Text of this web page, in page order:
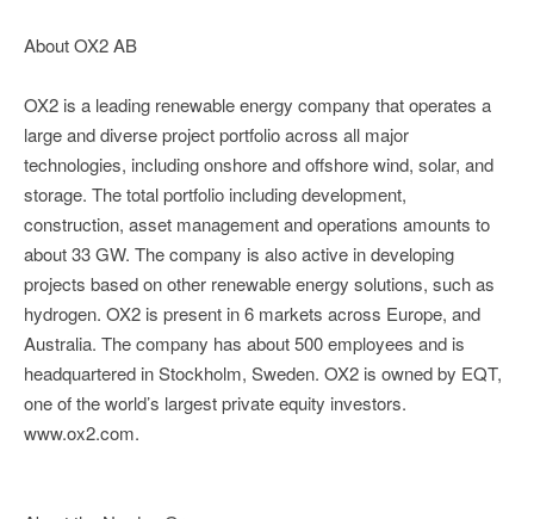
About OX2 AB
OX2 is a leading renewable energy company that operates a
large and diverse project portfolio across all major
technologies, including onshore and offshore wind, solar, and
storage. The total portfolio including development,
construction, asset management and operations amounts to
about 33 GW. The company is also active in developing
projects based on other renewable energy solutions, such as
hydrogen. OX2 is present in 6 markets across Europe, and
Australia. The company has about 500 employees and is
headquartered in Stockholm, Sweden. OX2 is owned by EQT,
one of the world’s largest private equity investors.
www.ox2.com.